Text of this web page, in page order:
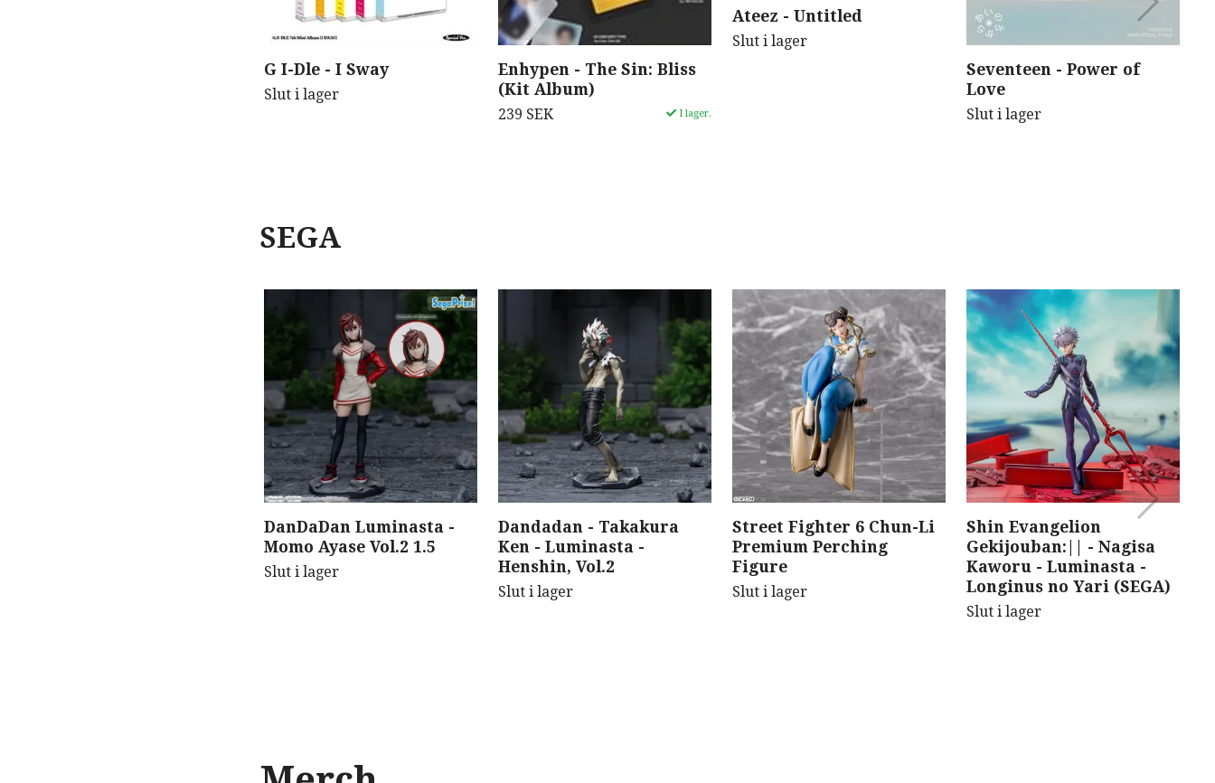
G I-Dle - I Sway
Slut i lager
Enhypen - The Sin: Bliss
(Kit Album)
239 SEK I lager.
Ateez - Untitled
Slut i lager
Seventeen - Power of
Love
Slut i lager
SEGA
DanDaDan Luminasta -
Momo Ayase Vol.2 1.5
Slut i lager
Dandadan - Takakura
Ken - Luminasta -
Henshin, Vol.2
Slut i lager
Street Fighter 6 Chun-Li
Premium Perching
Figure
Slut i lager
Shin Evangelion
Gekijouban:|| - Nagisa
Kaworu - Luminasta -
Longinus no Yari (SEGA)
Slut i lager